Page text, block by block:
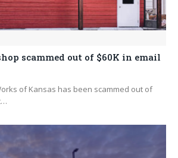
scammed out of $60K in email
of Kansas has been scammed out of